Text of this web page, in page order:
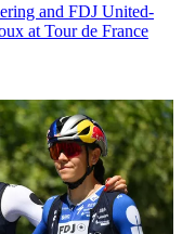
and FDJ United-
at Tour de France